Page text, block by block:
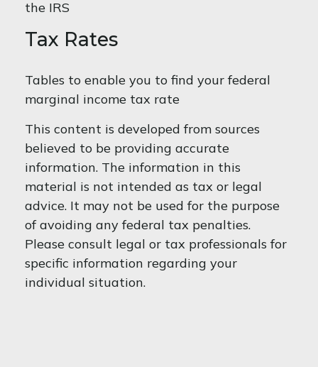
the IRS
Tax Rates
Tables to enable you to find your federal
marginal income tax rate
This content is developed from sources
believed to be providing accurate
information. The information in this
material is not intended as tax or legal
advice. It may not be used for the purpose
of avoiding any federal tax penalties.
Please consult legal or tax professionals for
specific information regarding your
individual situation.